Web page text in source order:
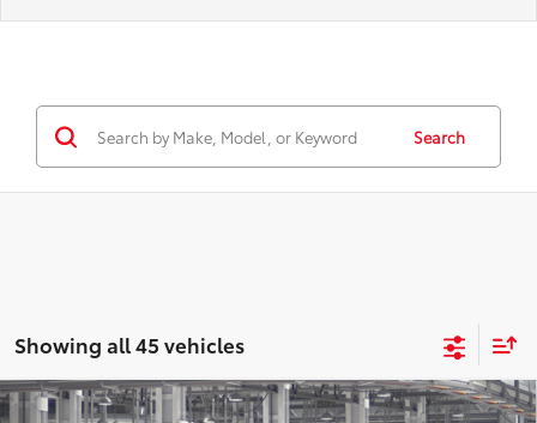
Search
Showing all 45 vehicles
Compare Vehicle